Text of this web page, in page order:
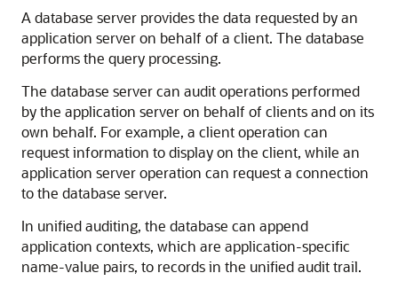
A database server provides the data requested by an
application server on behalf of a client. The database
performs the query processing.
The database server can audit operations performed
by the application server on behalf of clients and on its
own behalf. For example, a client operation can
request information to display on the client, while an
application server operation can request a connection
to the database server.
In unified auditing, the database can append
application contexts, which are application-specific
name-value pairs, to records in the unified audit trail.